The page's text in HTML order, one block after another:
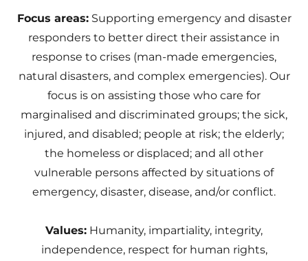
Focus areas:Supporting emergency and disaster
responders to better direct their assistance in
response to crises (man-made emergencies,
natural disasters, and complex emergencies). Our
focus is on assisting those who care for
marginalised and discriminated groups; the sick,
injured, and disabled; people at risk; the elderly;
the homeless or displaced; and all other
vulnerable persons affected by situations of
emergency, disaster, disease, and/or conflict.
Values: Humanity, impartiality, integrity,
independence, respect for human rights,